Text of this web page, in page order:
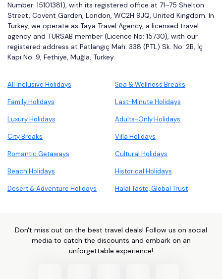
Number: 15101381), with its registered office at 71–75 Shelton
Street, Covent Garden, London, WC2H 9JQ, United Kingdom. In
Turkey, we operate as Taya Travel Agency, a licensed travel
agency and TÜRSAB member (Licence No: 15730), with our
registered address at Patlangıç Mah. 338 (PTL) Sk. No: 2B, İç
Kapı No: 9, Fethiye, Muğla, Turkey.
All Inclusive Holidays Spa & Wellness Breaks
Family Holidays Last-Minute Holidays
Luxury Holidays Adults-Only Holidays
City Breaks Villa Holidays
Romantic Getaways Cultural Holidays
Beach Holidays Historical Holidays
Desert & Adventure Holidays Halal Taste, Global Trust
Don't miss out on the best travel deals! Follow us on social
media to catch the discounts and embark on an
unforgettable experience!